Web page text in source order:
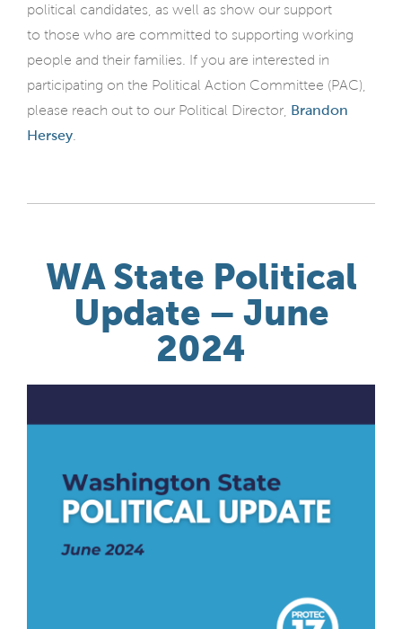
political candidates, as well as show our support
to those who are committed to supporting working
people and their families. If you are interested in
participating on the Political Action Committee (PAC),
please reach out to our Political Director, Brandon
Hersey
WA State Political
Update – June
2024